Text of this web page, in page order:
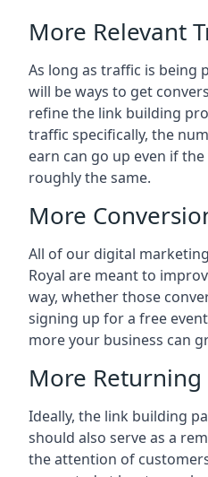
More Relevant
As long as traffic is being
will be ways to get
refine the link building
traffic specifically, the
earn can go up even if
roughly the same.
More
All of our digital
Royal are meant to
way, whether those
signing up for a free
more your business can
More
Ideally, the link building
should also serve as a
the attention of